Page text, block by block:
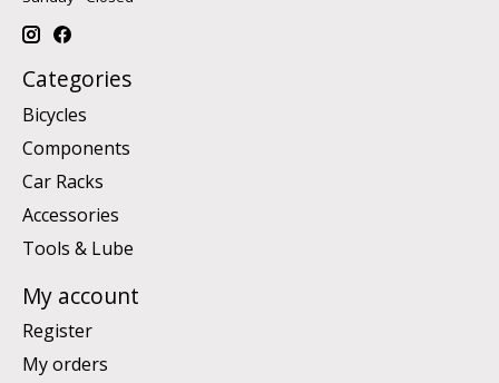
Categories
Bicycles
Components
Car Racks
Accessories
Tools & Lube
My account
Register
My orders